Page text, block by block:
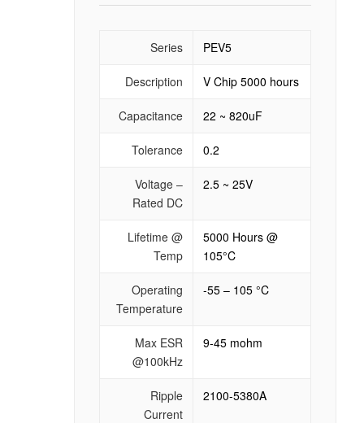
Series PEV5
Description V Chip 5000 hours
Capacitance 22 ~ 820uF
Tolerance 0.2
Voltage –
Rated DC
2.5 ~ 25V
Lifetime @
Temp
5000 Hours @
105°C
Operating
Temperature
-55 – 105 °C
Max ESR
@100kHz
9-45 mohm
Ripple
Current
2100-5380A